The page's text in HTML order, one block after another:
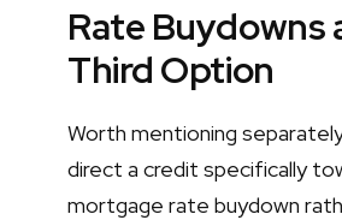
Rate Buydowns
Third Option
Worth mentioning
direct a credit specifically
mortgage rate buydown